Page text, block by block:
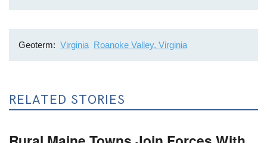
Geoterm Virginia Roanoke Valley, Virginia
RELATED STORIES